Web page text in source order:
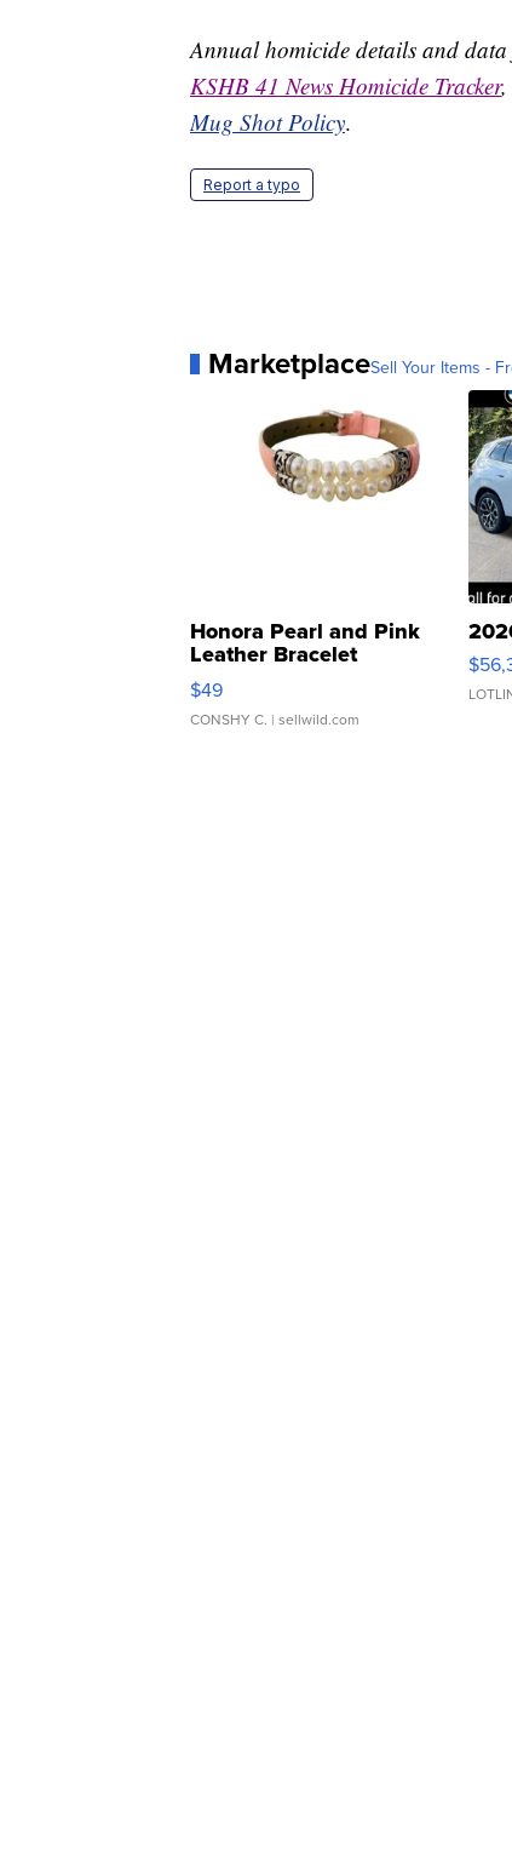
Annual homicide details and
KSHB 41 News Homicide Tracker,
Mug Shot Policy.
Report a typo
MarketplaceSell Your Items -
Honora Pearl and Pink
Leather Bracelet
Adjustable Buckle Clo...
$49
CONSHY C. | sellwild.com